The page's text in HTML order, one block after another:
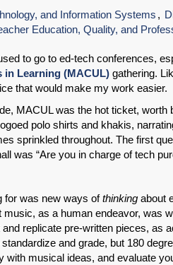
and Information Systems
Education, Quality, and
to go to ed-tech conferences,
in Learning (MACUL) gathering.
that would make my work easier.
MACUL was the hot ticket, worth
polo shirts and khakis,
sprinkled throughout. The first
was “Are you in charge of tech
for was new ways ofthinking about
music, as a human endeavor, was
replicate pre-written pieces, as
and grade, but 180
with musical ideas, and evaluate